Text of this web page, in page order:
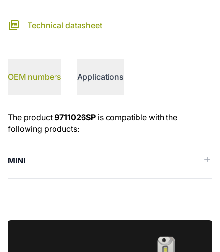
Technical datasheet
OEM numbers Applications
OEM numbers
The product 9711026SP is compatible with the
following products:
MINI